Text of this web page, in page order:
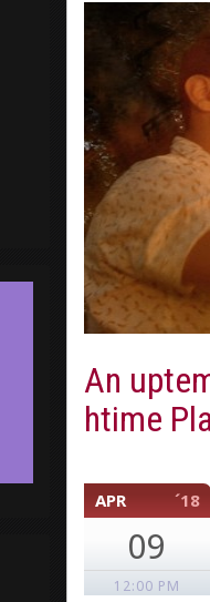
An
htime
APR ´18
09
12:00 PM